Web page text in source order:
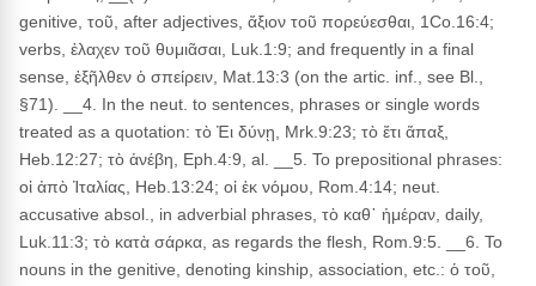
genitive, τοῦ, after adjectives, ἄξιον τοῦ πορεύεσθαι, 1Co.16:4;
verbs, ἐλαχεν τοῦ θυμιᾶσαι, Luk.1:9; and frequently in a final
sense, ἐξῆλθεν ὁ σπείρειν, Mat.13:3 (on the artic. inf., see Bl.,
§71). __4. In the neut. to sentences, phrases or single words
treated as a quotation: τὸ Ἐι δύνῃ, Mrk.9:23; τὸ ἔτι ἅπαξ,
Heb.12:27; τὸ ἀνέβη, Eph.4:9, al. __5. To prepositional phrases:
οἱ ἀπὸ Ἰταλίας, Heb.13:24; οἱ ἐκ νόμου, Rom.4:14; neut.
accusative absol., in adverbial phrases, τὸ καθ᾽ ἡμέραν, daily,
Luk.11:3; τὸ κατὰ σάρκα, as regards the flesh, Rom.9:5. __6. To
nouns in the genitive, denoting kinship, association, etc.: ὁ τοῦ,